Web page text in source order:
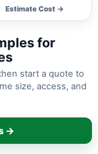
Estimate Cost →
for
start a quote to
size, access, and
→